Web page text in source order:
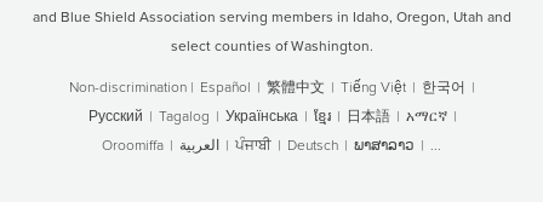
and Blue Shield Association serving members in Idaho, Oregon, Utah and
select counties of Washington.
Non-discrimination| Español | 繁體中文 | Tiếng Việt | 한국어 |
Русский | Tagalog | Українська | ខ្មែរ | 日本語 | አማርኛ |
Oroomiffa | العربية | ਪੰਜਾਬੀ | Deutsch | ພາສາລາວ | ...